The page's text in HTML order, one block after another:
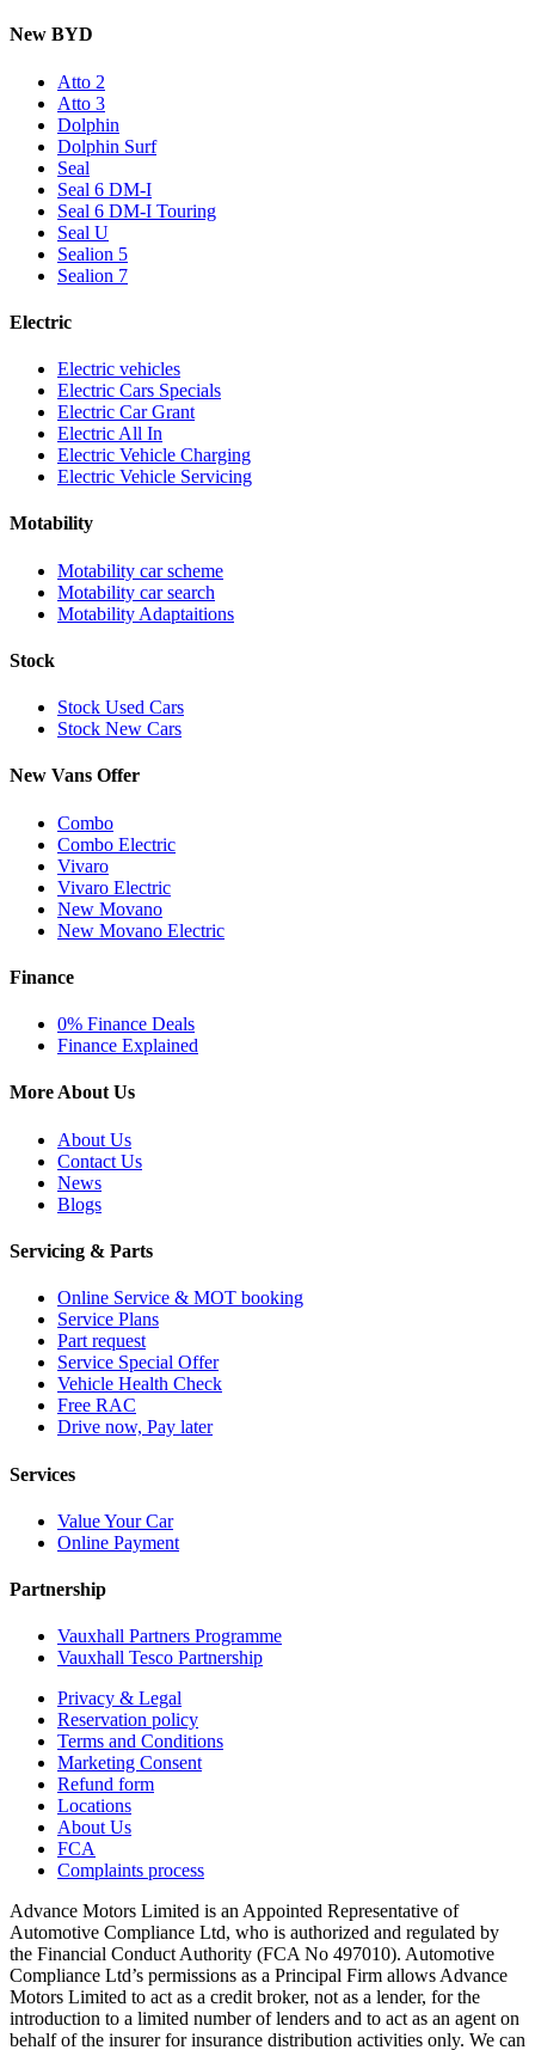
New BYD
Atto 2
Atto 3
Dolphin
Dolphin Surf
Seal
Seal 6 DM-I
Seal 6 DM-I Touring
Seal U
Sealion 5
Sealion 7
Electric
Electric vehicles
Electric Cars Specials
Electric Car Grant
Electric All In
Electric Vehicle Charging
Electric Vehicle Servicing
Motability
Motability car scheme
Motability car search
Motability Adaptaitions
Stock
Stock Used Cars
Stock New Cars
New Vans Offer
Combo
Combo Electric
Vivaro
Vivaro Electric
New Movano
New Movano Electric
Finance
0% Finance Deals
Finance Explained
More About Us
About Us
Contact Us
News
Blogs
Servicing & Parts
Online Service & MOT booking
Service Plans
Part request
Service Special Offer
Vehicle Health Check
Free RAC
Drive now, Pay later
Services
Value Your Car
Online Payment
Partnership
Vauxhall Partners Programme
Vauxhall Tesco Partnership
Privacy & Legal
Reservation policy
Terms and Conditions
Marketing Consent
Refund form
Locations
About Us
FCA
Complaints process
Advance Motors Limited is an Appointed Representative of
Automotive Compliance Ltd, who is authorized and regulated by
the Financial Conduct Authority (FCA No 497010). Automotive
Compliance Ltd’s permissions as a Principal Firm allows Advance
Motors Limited to act as a credit broker, not as a lender, for the
introduction to a limited number of lenders and to act as an agent on
behalf of the insurer for insurance distribution activities only. We can